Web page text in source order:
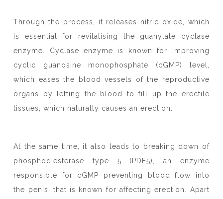
Through the process, it releases nitric oxide, which
is essential for revitalising the guanylate cyclase
enzyme. Cyclase enzyme is known for improving
cyclic guanosine monophosphate (cGMP) level,
which eases the blood vessels of the reproductive
organs by letting the blood to fill up the erectile
tissues, which naturally causes an erection.
At the same time, it also leads to breaking down of
phosphodiesterase type 5 (PDE5), an enzyme
responsible for cGMP preventing blood flow into
the penis, that is known for affecting erection. Apart